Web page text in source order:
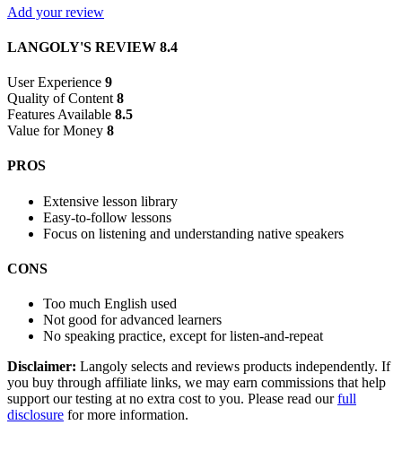
Add your review
LANGOLY'S REVIEW 8.4
User Experience 9
Quality of Content 8
Features Available 8.5
Value for Money 8
PROS
Extensive lesson library
Easy-to-follow lessons
Focus on listening and understanding native speakers
CONS
Too much English used
Not good for advanced learners
No speaking practice, except for listen-and-repeat
Disclaimer: Langoly selects and reviews products independently. If
you buy through affiliate links, we may earn commissions that help
support our testing at no extra cost to you. Please read ourfull
disclosure for more information.